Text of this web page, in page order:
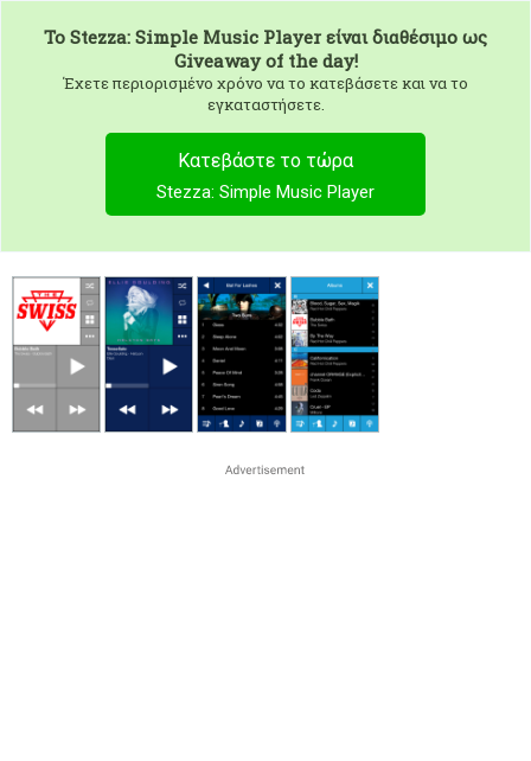
To Stezza: Simple Music Player είναι διαθέσιμο ως
Giveaway of the day!
Έχετε περιορισμένο χρόνο να το κατεβάσετε και να το
εγκαταστήσετε.
Κατεβάστε το τώρα
Stezza: Simple Music Player